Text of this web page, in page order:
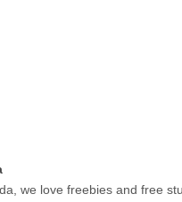
we love freebies and free